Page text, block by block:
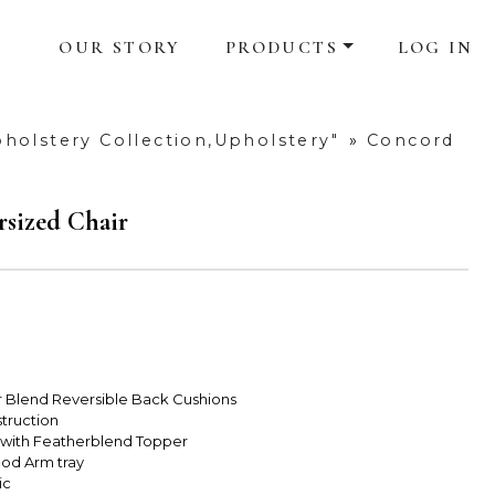
OUR STORY PRODUCTS LOG IN
Collection,Upholstery" »
Concord
Chair
Reversible Back Cushions
Featherblend Topper
Arm tray